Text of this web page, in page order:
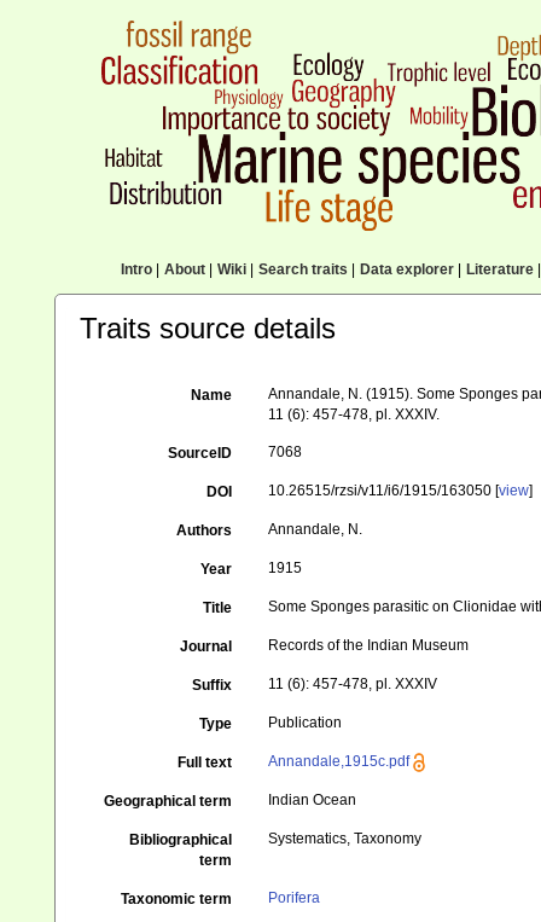
Intro| About| Wiki| Search traits Data explorer| Literature|
Traits source details
Name
Annandale, N. (1915). Some Sponges
11 (6): 457-478, pl. XXXIV.
SourceID 7068
DOI 10.26515/rzsi/v11/i6/1915/163050 [view]
Authors Annandale, N.
Year 1915
Title Some Sponges parasitic on Clionidae
Journal Records of the Indian Museum
Suffix 11 (6): 457-478, pl. XXXIV
Type Publication
Full text Annandale,1915c.pdf
Geographical term Indian Ocean
Bibliographical
term
Systematics, Taxonomy
Taxonomic term Porifera